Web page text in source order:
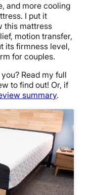
and more cooling
I put it
this mattress
motion transfer,
its firmness level,
for couples.
Read my full
to find out! Or, if
summary.